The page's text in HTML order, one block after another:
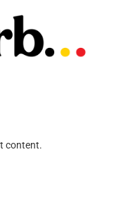
content.